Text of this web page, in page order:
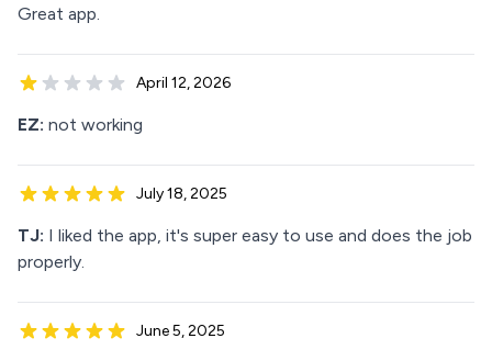
Great app.
April 12, 2026
EZ: not working
July 18, 2025
TJ: I liked the app, it's super easy to use and does the job
properly.
June 5, 2025